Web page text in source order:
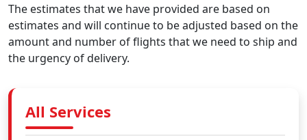
The estimates that we have provided are based on
estimates and will continue to be adjusted based on the
amount and number of flights that we need to ship and
the urgency of delivery.
All Services